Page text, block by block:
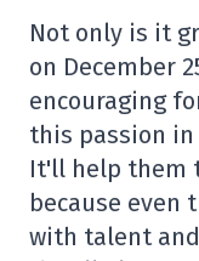
Not only is it
on December
encouraging
this passion
It'll help them
because even
with talent